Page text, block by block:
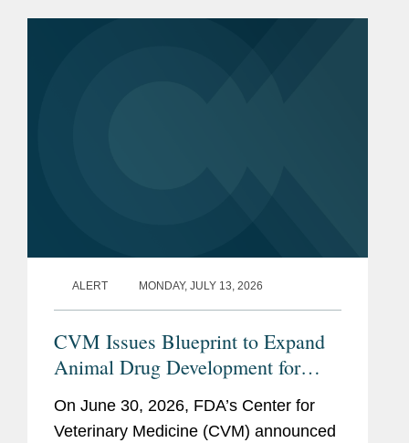
ALERT MONDAY, JULY 13, 2026
CVM Issues Blueprint to Expand
Animal Drug Development for
On June 30, 2026, FDA’s Center for
Veterinary Medicine (CVM) announced